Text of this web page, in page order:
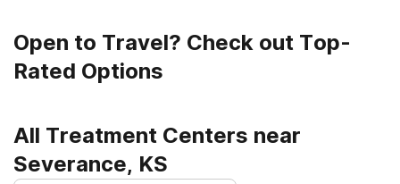
Open to Travel? Check out Top-
Rated Options
All Treatment Centers near
Severance, KS